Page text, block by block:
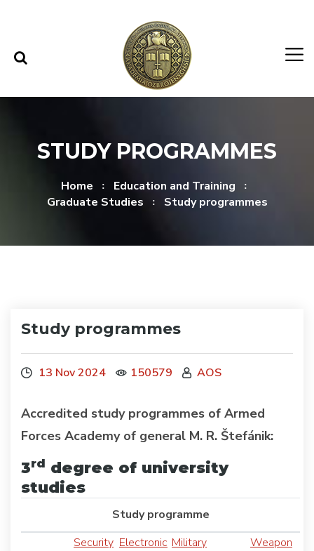
STUDY PROGRAMMES
Home
Education and Training
Graduate Studies
Study programmes
Study programmes
13 Nov 2024 150579 AOS
Accredited study programmes of Armed
Forces Academy of general M. R. Štefánik:
3rd degree of university
studies
Study programme
Security Electronic Military
Weapon